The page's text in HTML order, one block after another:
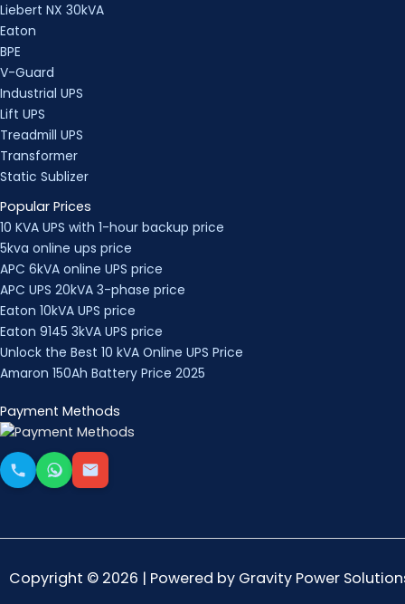
Liebert NX 30kVA
Eaton
BPE
V-Guard
Industrial UPS
Lift UPS
Treadmill UPS
Transformer
Static Sublizer
Popular Prices
10 KVA UPS with 1-hour backup price
5kva online ups price
APC 6kVA online UPS price
APC UPS 20kVA 3-phase price
Eaton 10kVA UPS price
Eaton 9145 3kVA UPS price
Unlock the Best 10 kVA Online UPS Price
Amaron 150Ah Battery Price 2025
Payment Methods
Copyright © 2026 | Powered by Gravity Power